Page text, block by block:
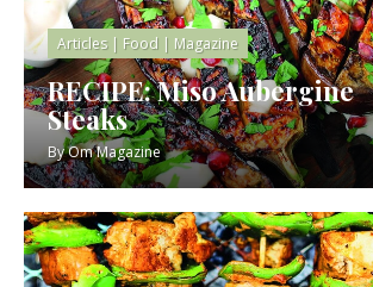
Articles| Food | Magazine
RECIPE: Miso Aubergine
Steaks
ByOm Magazine